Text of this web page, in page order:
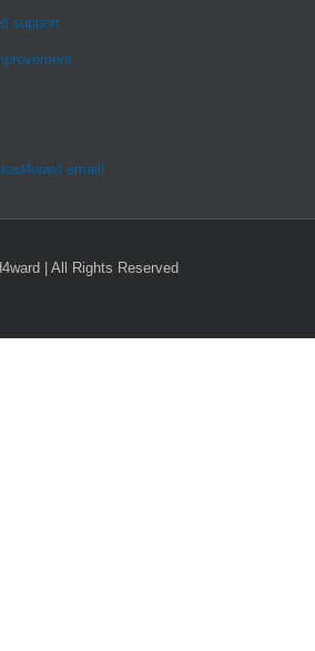
support
email!
| All Rights Reserved